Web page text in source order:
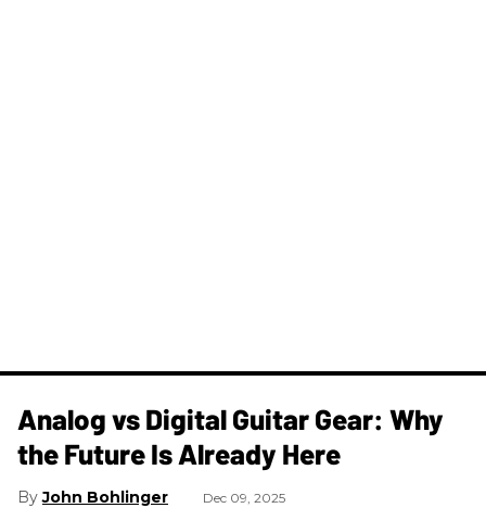
Analog vs Digital Guitar Gear: Why
the Future Is Already Here
John Bohlinger Dec 09, 2025